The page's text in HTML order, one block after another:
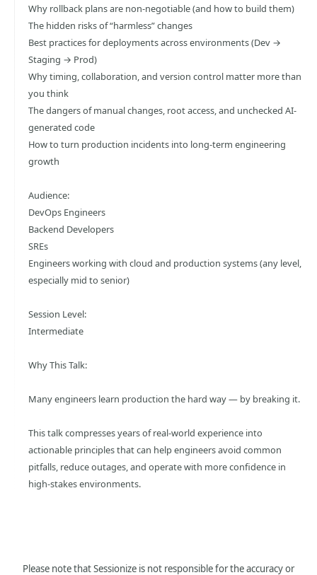
Why rollback plans are non-negotiable (and how to build them)
The hidden risks of “harmless” changes
Best practices for deployments across environments (Dev →
Staging → Prod)
Why timing, collaboration, and version control matter more than
you think
The dangers of manual changes, root access, and unchecked AI-
generated code
How to turn production incidents into long-term engineering
growth
Audience:
DevOps Engineers
Backend Developers
SREs
Engineers working with cloud and production systems (any level,
especially mid to senior)
Session Level:
Intermediate
Why This Talk:
Many engineers learn production the hard way — by breaking it.
This talk compresses years of real-world experience into
actionable principles that can help engineers avoid common
pitfalls, reduce outages, and operate with more confidence in
high-stakes environments.
Please note that Sessionize is not responsible for the accuracy or